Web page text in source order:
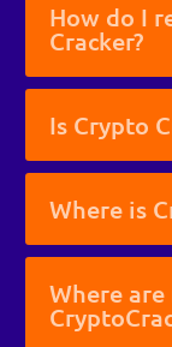
How do I
Cracker?
Is Crypto
Where is
Where